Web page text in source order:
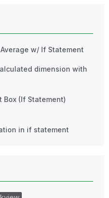
w/ If Statement
dimension with
Box (If Statement)
in if statement